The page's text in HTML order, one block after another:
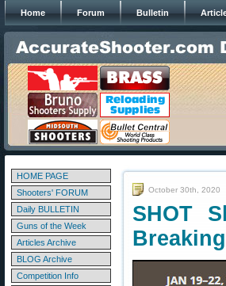
Home Forum Bulletin
HOME PAGE
Shooters' FORUM
Daily BULLETIN
Guns of the Week
Articles Archive
BLOG Archive
Competition Info
October 30th, 2020
SHOT